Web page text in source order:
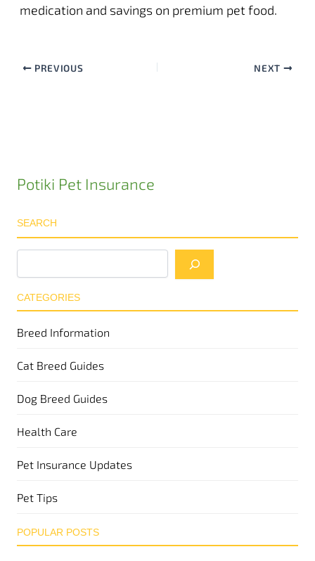
medication and savings on premium pet food.
PREVIOUS NEXT
Potiki Pet Insurance
SEARCH
CATEGORIES
Breed Information
Cat Breed Guides
Dog Breed Guides
Health Care
Pet Insurance Updates
Pet Tips
POPULAR POSTS